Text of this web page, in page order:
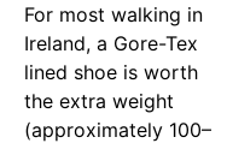
For most walking in
Ireland, a Gore-Tex
lined shoe is worth
the extra weight
(approximately 100–